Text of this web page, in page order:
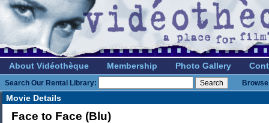
About Vidéothèque Membership Photo Gallery
Search Our Rental Library:
Movie Details
Face to Face (Blu)